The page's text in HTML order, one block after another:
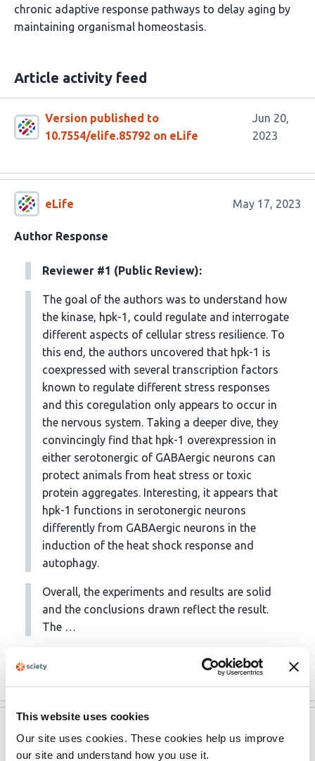
This website uses cookies
Our site uses cookies. These cookies help us improve
our site and understand how you use it.
chronic adaptive response pathways to delay aging by
maintaining organismal homeostasis.
Article activity feed
Version published to
10.7554/elife.85792 on eLife
Jun 20,
2023
eLife May 17, 2023
Author Response
Reviewer #1 (Public Review):
The goal of the authors was to understand how
the kinase, hpk-1, could regulate and interrogate
different aspects of cellular stress resilience. To
this end, the authors uncovered that hpk-1 is
coexpressed with several transcription factors
known to regulate different stress responses
and this coregulation only appears to occur in
the nervous system. Taking a deeper dive, they
convincingly find that hpk-1 overexpression in
either serotonergic of GABAergic neurons can
protect animals from heat stress or toxic
protein aggregates. Interesting, it appears that
hpk-1 functions in serotonergic neurons
differently from GABAergic neurons in the
induction of the heat shock response and
autophagy.
Overall, the experiments and results are solid
and the conclusions drawn reflect the result.
The …